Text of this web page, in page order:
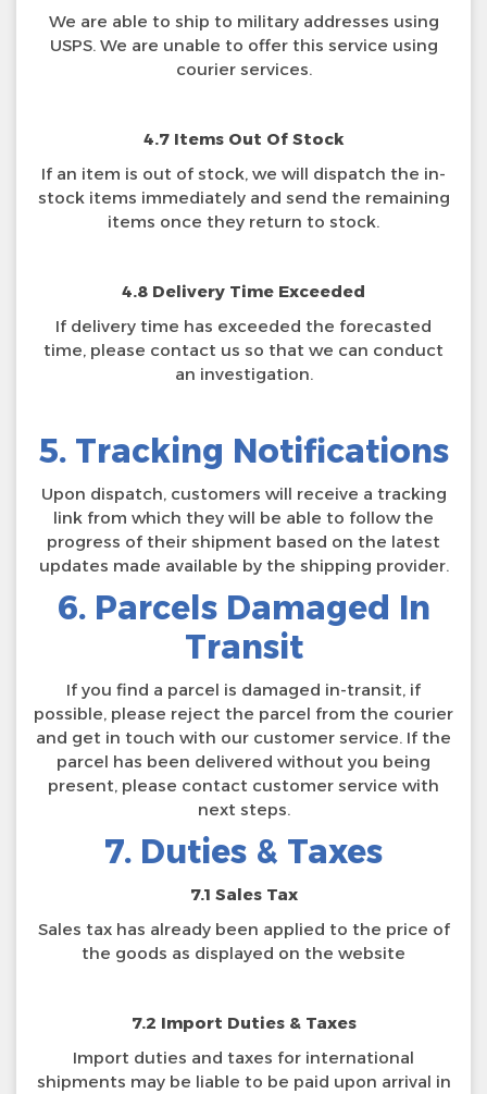
We are able to ship to military addresses using
USPS. We are unable to offer this service using
courier services.
4.7 Items Out Of Stock
If an item is out of stock, we will dispatch the in-
stock items immediately and send the remaining
items once they return to stock.
4.8 Delivery Time Exceeded
If delivery time has exceeded the forecasted
time, please contact us so that we can conduct
an investigation.
5. Tracking Notifications
Upon dispatch, customers will receive a tracking
link from which they will be able to follow the
progress of their shipment based on the latest
updates made available by the shipping provider.
6. Parcels Damaged In
Transit
If you find a parcel is damaged in-transit, if
possible, please reject the parcel from the courier
and get in touch with our customer service. If the
parcel has been delivered without you being
present, please contact customer service with
next steps.
7. Duties & Taxes
7.1 Sales Tax
Sales tax has already been applied to the price of
the goods as displayed on the website
7.2 Import Duties & Taxes
Import duties and taxes for international
shipments may be liable to be paid upon arrival in